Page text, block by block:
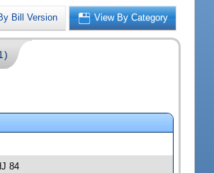
Bill Version View By Category
84